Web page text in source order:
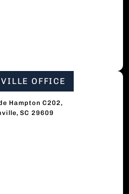
OFFICE
Hampton C202,
SC 29609